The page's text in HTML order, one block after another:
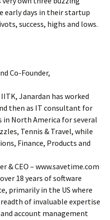
early days in their startup
success, highs and lows.
Co-Founder,
Janardan has worked
then as IT consultant for
in North America for several
Tennis & Travel, while
Finance, Products and
& CEO – www.savetime.com
18 years of software
primarily in the US where
of invaluable expertise
account management